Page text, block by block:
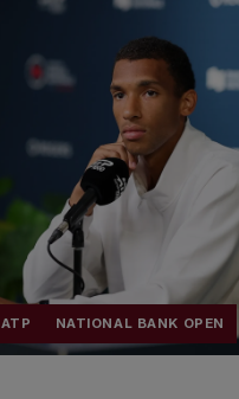
ATP NATIONAL BANK OPEN